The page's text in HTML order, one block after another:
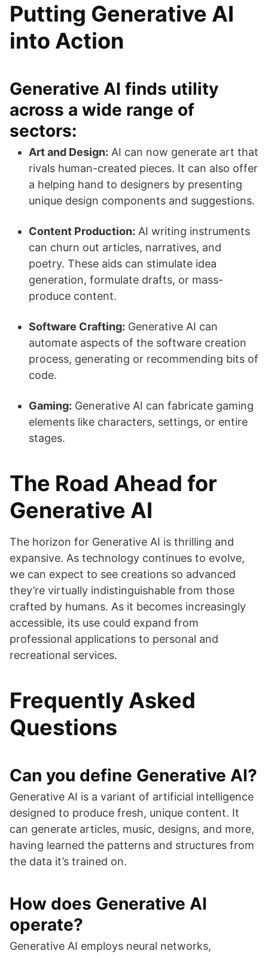
Putting Generative AI
into Action
Generative AI finds utility
across a wide range of
sectors:
Art and Design: AI can now generate art that
rivals human-created pieces. It can also offer
a helping hand to designers by presenting
unique design components and suggestions.
Content Production: AI writing instruments
can churn out articles, narratives, and
poetry. These aids can stimulate idea
generation, formulate drafts, or mass-
produce content.
Software Crafting: Generative AI can
automate aspects of the software creation
process, generating or recommending bits of
code.
Gaming: Generative AI can fabricate gaming
elements like characters, settings, or entire
stages.
The Road Ahead for
Generative AI
The horizon for Generative AI is thrilling and
expansive. As technology continues to evolve,
we can expect to see creations so advanced
they’re virtually indistinguishable from those
crafted by humans. As it becomes increasingly
accessible, its use could expand from
professional applications to personal and
recreational services.
Frequently Asked
Questions
Can you define Generative AI?
Generative AI is a variant of artificial intelligence
designed to produce fresh, unique content. It
can generate articles, music, designs, and more,
having learned the patterns and structures from
the data it’s trained on.
How does Generative AI
operate?
Generative AI employs neural networks,